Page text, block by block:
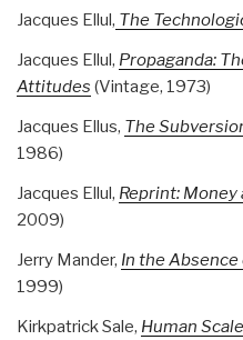
Jacques Ellul, The
Jacques Ellul, Propaganda:
Attitudes (Vintage, 1973)
Jacques Ellus, The
1986)
Jacques Ellul, Reprint: Money
2009)
Jerry Mander, In the
1999)
Kirkpatrick Sale, Human Scale